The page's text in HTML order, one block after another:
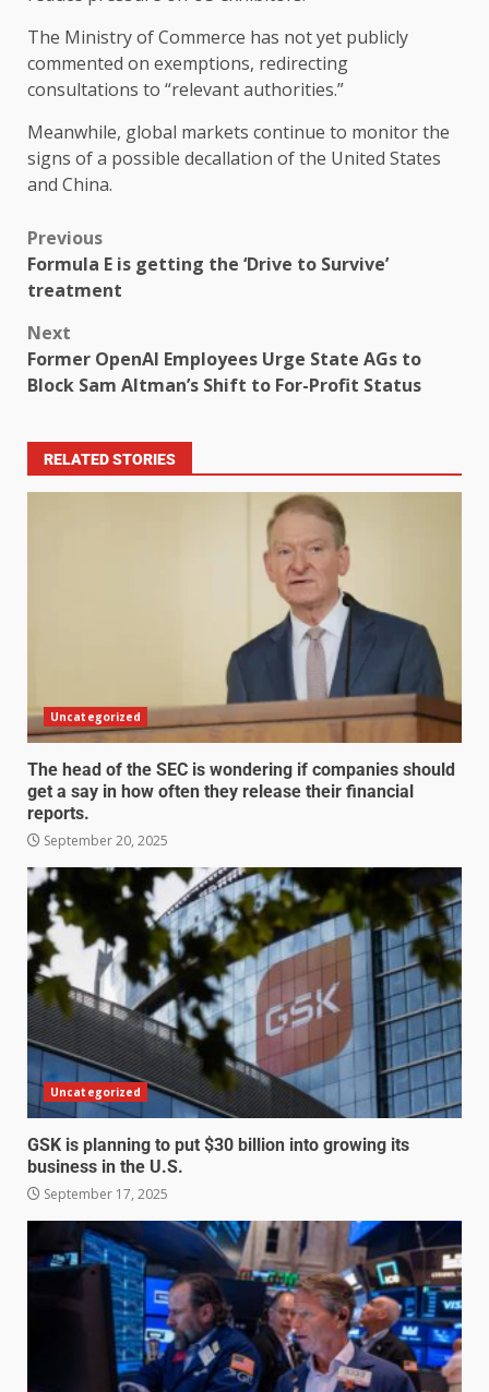
The Ministry of Commerce has not yet publicly
commented on exemptions, redirecting
consultations to “relevant authorities.”
Meanwhile, global markets continue to monitor the
signs of a possible decallation of the United States
and China.
Previous
Formula E is getting the ‘Drive to Survive’
treatment
Next
Former OpenAI Employees Urge State AGs to
Block Sam Altman’s Shift to For-Profit Status
RELATED STORIES
Uncategorized
The head of the SEC is wondering if companies should
get a say in how often they release their financial
reports.
September 20, 2025
Uncategorized
GSK is planning to put $30 billion into growing its
business in the U.S.
September 17, 2025